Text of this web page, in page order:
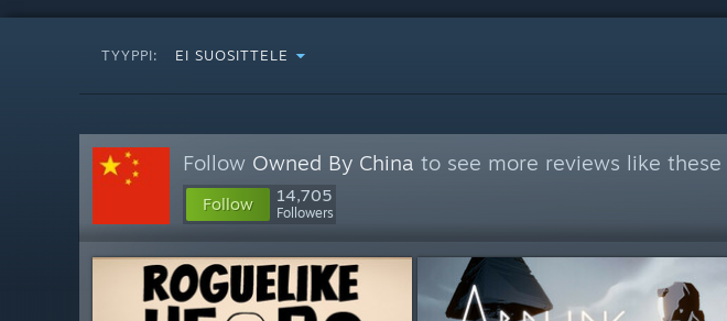
TYYPPI: EI SUOSITTELE
Follow Owned By China to see more reviews like these
Follow 14,705
Followers